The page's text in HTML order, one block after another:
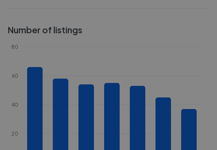
Number of listings
20
40
60
80